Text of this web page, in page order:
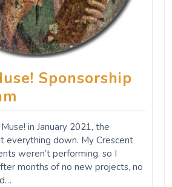
Sponsorship
in January 2021, the
everything down. My Crescent
weren’t performing, so I
months of no new projects, no